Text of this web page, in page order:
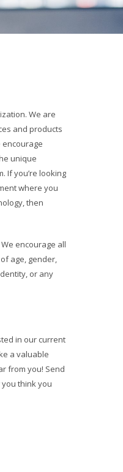
We are
and products
encourage
unique
If you’re looking
where you
then
encourage all
age, gender,
or any
in our current
a valuable
from you! Send
think you